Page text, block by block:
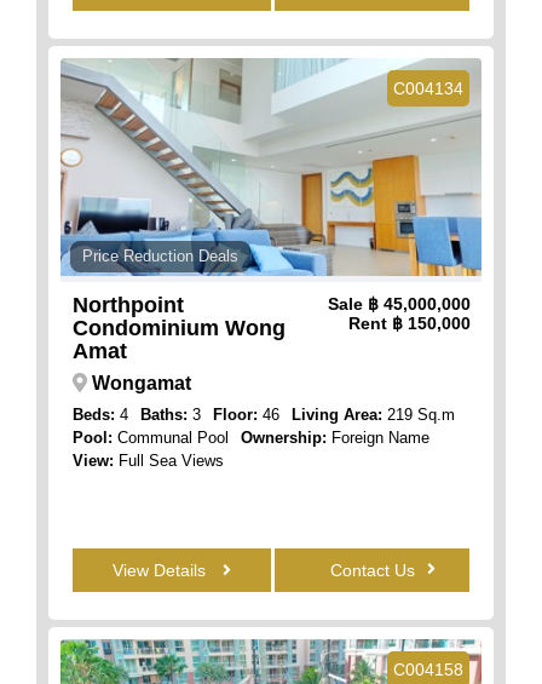
C004134
Price Reduction Deals
Northpoint
Condominium Wong
Amat
Sale ฿ 45,000,000
Rent ฿ 150,000
Wongamat
Beds: 4 Baths: 3 Floor: 46 Living Area: 219 Sq.m
Pool: Communal Pool Ownership: Foreign Name
View: Full Sea Views
View Details Contact Us
C004158